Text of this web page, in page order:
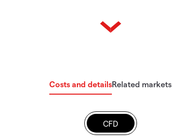
Costs and detailsRelated markets
CFD